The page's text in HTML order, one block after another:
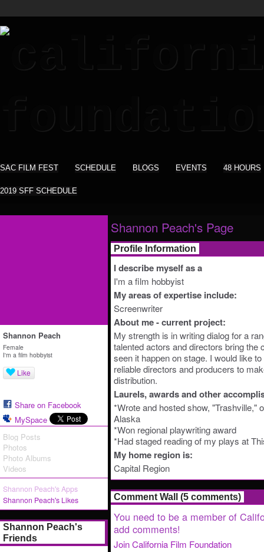
SAC FILM FEST SCHEDULE BLOGS EVENTS 48 HOURS
2019 SFF SCHEDULE
Shannon Peach
Female
I'm a film hobbyist
Like
Share on Facebook
MySpace
Blog Posts
Photos
Photo Albums
Videos
Shannon Peach's Apps
Shannon Peach's Likes
Shannon Peach's
Friends
Shannon Peach's Page
Profile Information
I describe myself as a
I'm a film hobbyist
My areas of expertise include:
Screenwriter
About me - current project:
My strength is in writing dialog for a
talented actors and directors bring the
seen it happen on stage. I would like
reliable directors and producers to
distribution.
Laurels, awards and other
*Wrote and hosted show, "Trashville,"
Alaska
*Won regional playwriting award
*Had staged reading of my plays at
My home region is:
Capital Region
Comment Wall (5 comments)
You need to be a member of
add comments!
Join California Film Foundation